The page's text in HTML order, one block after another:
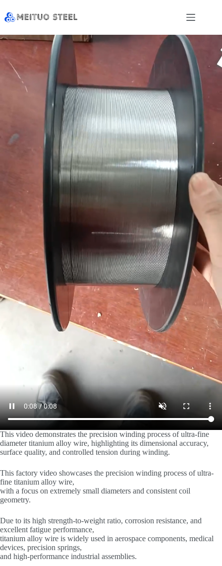
This video demonstrates the precision winding process of ultra-fine
diameter titanium alloy wire, highlighting its dimensional accuracy,
surface quality, and controlled tension during winding.
This factory video showcases the precision winding process of ultra-
fine titanium alloy wire,
with a focus on extremely small diameters and consistent coil
geometry.
Due to its high strength-to-weight ratio, corrosion resistance, and
excellent fatigue performance,
titanium alloy wire is widely used in aerospace components, medical
devices, precision springs,
and high-performance industrial assemblies.